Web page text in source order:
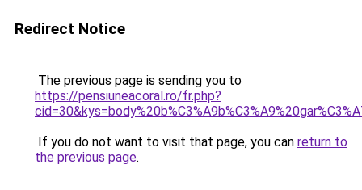
Redirect Notice
The previous page is sending you to
https://pensiuneacoral.ro/fr.php?
If you do not want to visit that page, you can return to
the previous page.